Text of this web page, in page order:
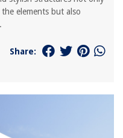
elements but also
Share: